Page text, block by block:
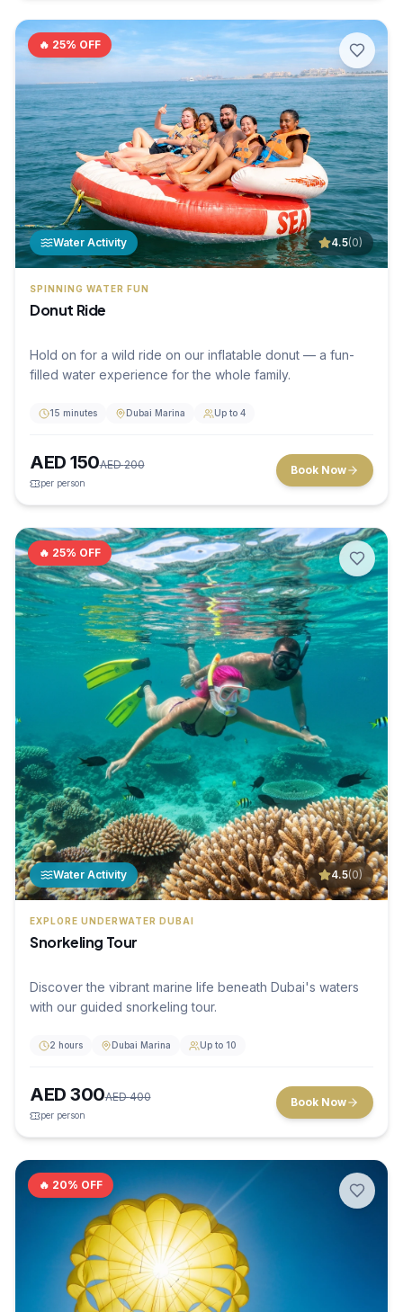
🔥 25% OFF
Water Activity 4.5(0)
SPINNING WATER FUN
Donut Ride
Hold on for a wild ride on our inflatable donut — a fun-
filled water experience for the whole family.
15 minutes Dubai Marina Up to 4
AED 150AED200
per person
Book Now
🔥 25% OFF
Water Activity 4.5(0)
EXPLORE UNDERWATER DUBAI
Snorkeling Tour
Discover the vibrant marine life beneath Dubai's waters
with our guided snorkeling tour.
2 hours Dubai Marina Up to 10
AED 300AED400
per person
Book Now
🔥 20% OFF